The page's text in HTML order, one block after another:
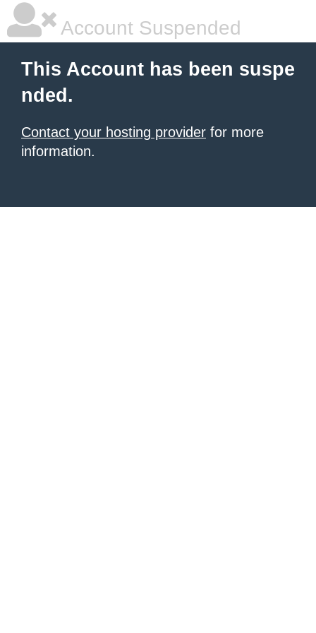
Account Suspended
This Account has been suspe
nded.
Contact your hosting provider for more
information.